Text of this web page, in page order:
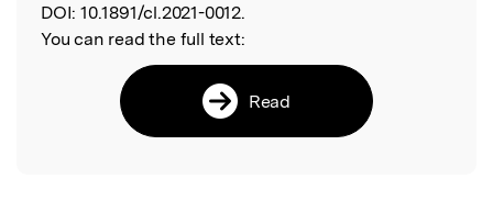
DOI: 10.1891/cl.2021-0012.
You can read the full text:
Read